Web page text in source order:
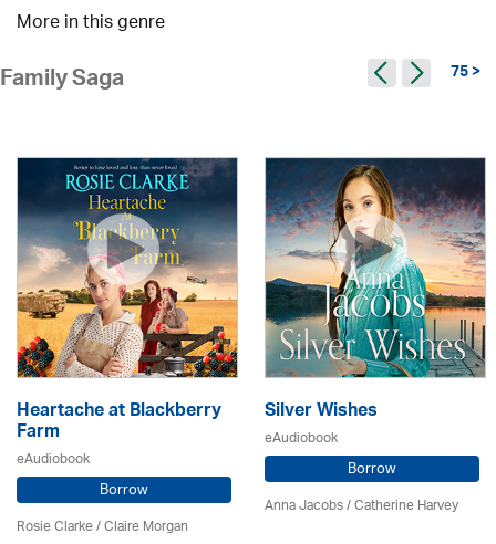
More in this genre
Family Saga 75 >
Heartache at Blackberry
Farm
eAudiobook
Borrow
Rosie Clarke/ Claire Morgan
Silver Wishes
eAudiobook
Borrow
Anna Jacobs/ Catherine Harvey